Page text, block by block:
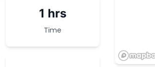
1 hrs
Time